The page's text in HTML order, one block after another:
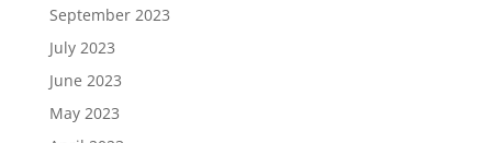
September 2023
July 2023
June 2023
May 2023